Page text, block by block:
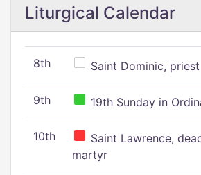
Liturgical Calendar
8th Saint Dominic, priest
9th 19th Sunday in
10th
Saint Lawrence,
martyr